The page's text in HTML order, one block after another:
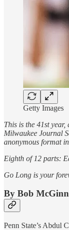
Getty Images
This is the 41st
Milwaukee Journal
anonymous format
Eighth of 12 parts:
Go Long is your
By Bob McGinn
Penn State’s Abdul